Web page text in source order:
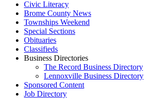
Civic Literacy
Brome County News
Townships Weekend
Special Sections
Obituaries
Classifieds
Business Directories
The Record Business Directory
Lennoxville Business Directory
Sponsored Content
Job Directory